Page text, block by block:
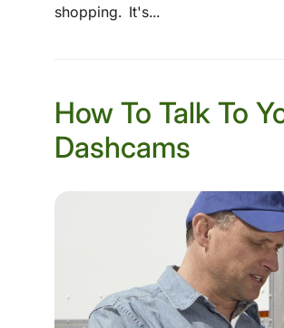
shopping. It's...
How To Talk To
Dashcams